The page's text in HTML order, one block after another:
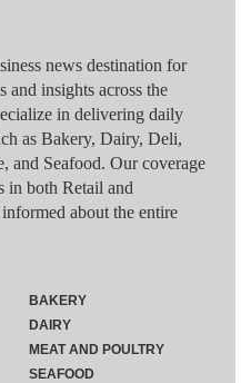
news destination for
and insights across the
in delivering daily
as Bakery, Dairy, Deli,
and Seafood. Our coverage
in both Retail and
about the entire
BAKERY
DAIRY
MEAT AND POULTRY
SEAFOOD